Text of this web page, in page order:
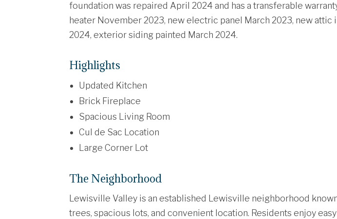
foundation was repaired April 2024 and has a transferable
heater November 2023, new electric panel March 2023, new attic
2024, exterior siding painted March 2024.
Highlights
Updated Kitchen
Brick Fireplace
Spacious Living Room
Cul de Sac Location
Large Corner Lot
The Neighborhood
Lewisville Valley is an established Lewisville neighborhood
trees, spacious lots, and convenient location. Residents enjoy